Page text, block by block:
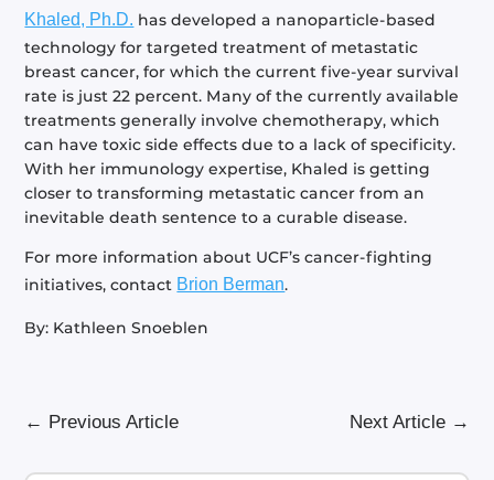
Khaled, Ph.D. has developed a nanoparticle-based
technology for targeted treatment of metastatic
breast cancer, for which the current five-year survival
rate is just 22 percent. Many of the currently available
treatments generally involve chemotherapy, which
can have toxic side effects due to a lack of specificity.
With her immunology expertise, Khaled is getting
closer to transforming metastatic cancer from an
inevitable death sentence to a curable disease.
For more information about UCF’s cancer-fighting
initiatives, contact Brion Berman.
By: Kathleen Snoeblen
← Previous Article Next Article→